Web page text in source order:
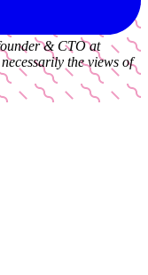
& CTOat
the views of